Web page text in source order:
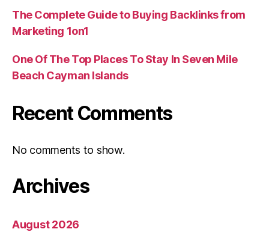
The Complete Guide to Buying Backlinks from
Marketing 1on1
One Of The Top Places To Stay In Seven Mile
Beach Cayman Islands
Recent Comments
No comments to show.
Archives
August 2026